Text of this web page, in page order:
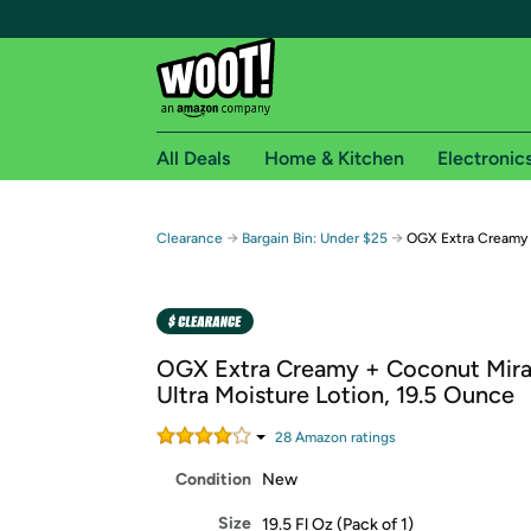
Free shipping for
Free Standard shipping on Woot! orders
Amazon Prime membership required. See
Get started by logging in with Amazon or try a
All Deals Home & Kitchen
Clearance → Bargain Bin: Under $25 → OGX Extra
OGX Extra Creamy + Coconut
Ultra Moisture Lotion, 19.5 Ounce
28 Amazon ratings
Condition New
Size 19.5 Fl Oz (Pack of 1)